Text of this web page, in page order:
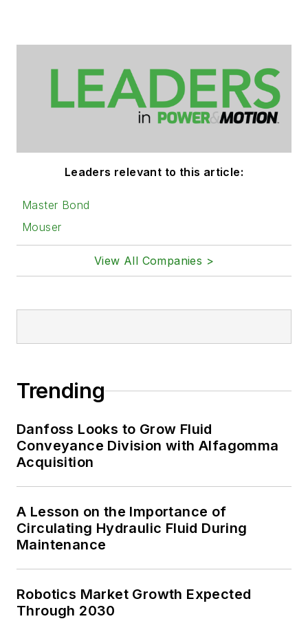
Leaders relevant to this article:
Master Bond
Mouser
View All Companies >
Trending
Danfoss Looks to Grow Fluid
Conveyance Division with Alfagomma
Acquisition
A Lesson on the Importance of
Circulating Hydraulic Fluid During
Maintenance
Robotics Market Growth Expected
Through 2030